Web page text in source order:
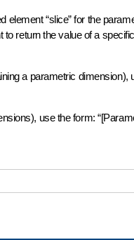
“slice” for the
return the value of a
a parametric dimension),
use the form: